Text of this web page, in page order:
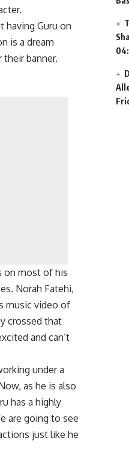
having Guru on
is a dream
banner.
on most of his
Norah Fatehi,
music video of
crossed that
and can’t
under a
as he is also
has a highly
are going to see
just like he